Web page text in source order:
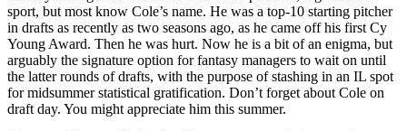
sport, but most know Cole’s name. He was a top-10 starting pitcher
in drafts as recently as two seasons ago, as he came off his first Cy
Young Award. Then he was hurt. Now he is a bit of an enigma, but
arguably the signature option for fantasy managers to wait on until
the latter rounds of drafts, with the purpose of stashing in an IL spot
for midsummer statistical gratification. Don’t forget about Cole on
draft day. You might appreciate him this summer.